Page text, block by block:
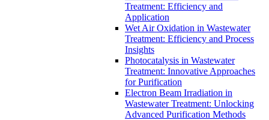
Treatment: Efficiency and
Application
Wet Air Oxidation in Wastewater
Treatment: Efficiency and Process
Insights
Photocatalysis in Wastewater
Treatment: Innovative Approaches
for Purification
Electron Beam Irradiation in
Wastewater Treatment: Unlocking
Advanced Purification Methods